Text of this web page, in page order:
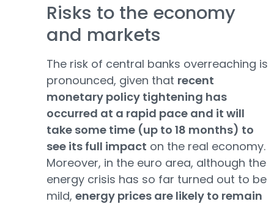
Risks to the economy
and markets
The risk of central banks overreaching is
pronounced, given that recent
monetary policy tightening has
occurred at a rapid pace and it will
take some time (up to 18 months) to
see its full impact on the real economy.
Moreover, in the euro area, although the
energy crisis has so far turned out to be
mild, energy prices are likely to remain